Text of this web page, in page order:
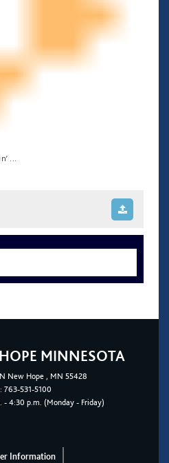
...
MINNESOTA
New Hope , MN 55428
763-531-5100
- 4:30 p.m. (Monday - Friday)
Information